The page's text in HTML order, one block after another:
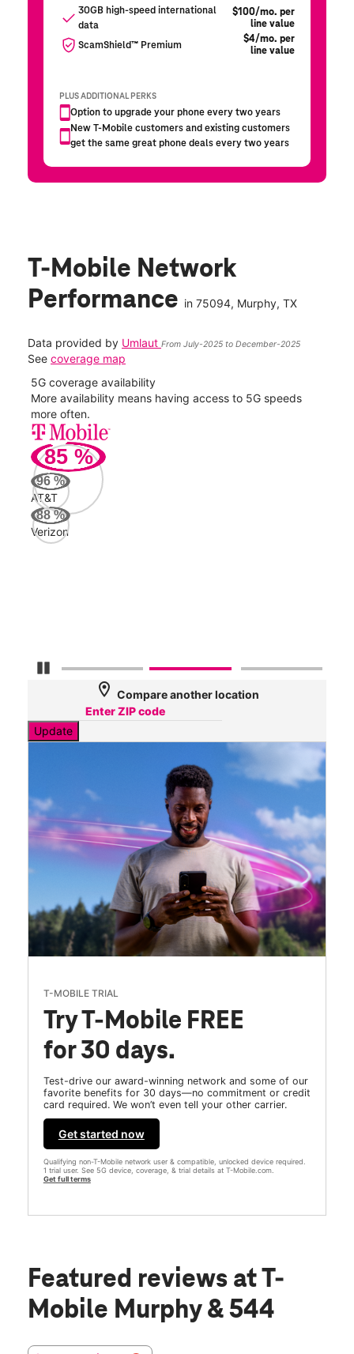
T-Mobile Network
Performance in 75094, Murphy, TX
Data provided by Umlaut From July-2025 to December-2025
See coverage map
Pause Carousel
5G coverage availability
More availability means having access to 5G speeds
more often.
85 %
96 %
AT&T
88%
Verizon
location_on Compare another location
Update
T-MOBILE TRIAL
Try T-Mobile FREE
for 30 days.
Test-drive our award-winning network and some of our
favorite benefits for 30 days—no commitment or credit
card required. We won’t even tell your other carrier.
Get started now
Qualifying non-T-Mobile network user & compatible, unlocked device required.
1 trial user. See 5G device, coverage, & trial details at T-Mobile.com.
Get full terms
Featured reviews at T-
Mobile Murphy & 544